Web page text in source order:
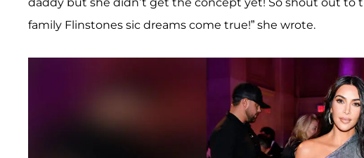
family Flinstones sic dreams come true!” she wrote.